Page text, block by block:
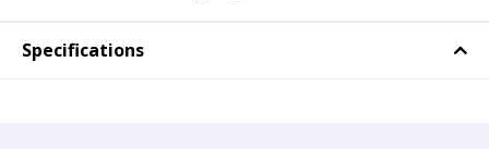
Specifications